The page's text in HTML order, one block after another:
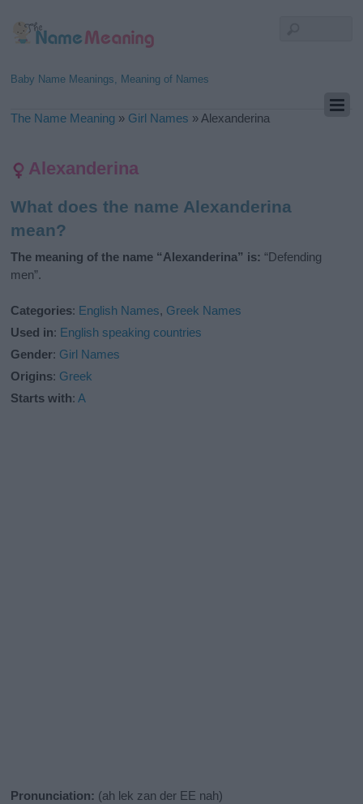
Baby Name Meanings, Meaning of Names
The Name Meaning » Girl Names » Alexanderina
Alexanderina
What does the name Alexanderina
mean?
The meaning of the name “Alexanderina” is: “Defending
men”.
Categories: English Names, Greek Names
Used in: English speaking countries
Gender: Girl Names
Origins: Greek
Starts with:A
Pronunciation: (ah lek zan der EE nah)